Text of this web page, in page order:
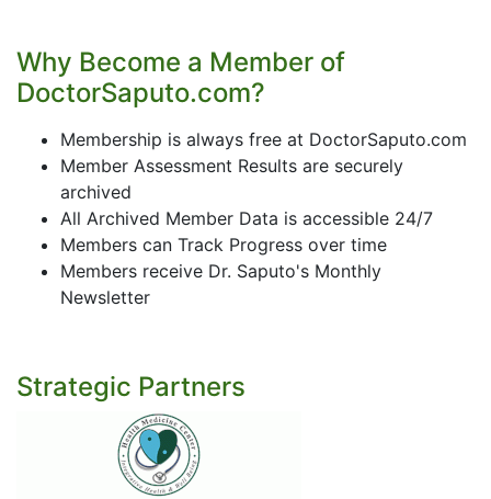
Why Become a Member of
DoctorSaputo.com?
Membership is always free at DoctorSaputo.com
Member Assessment Results are securely
archived
All Archived Member Data is accessible 24/7
Members can Track Progress over time
Members receive Dr. Saputo's Monthly
Newsletter
Strategic Partners